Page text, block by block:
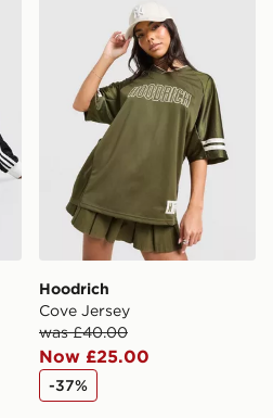
Hoodrich
Cove Jersey
was £40.00
Now £25.00
-37%